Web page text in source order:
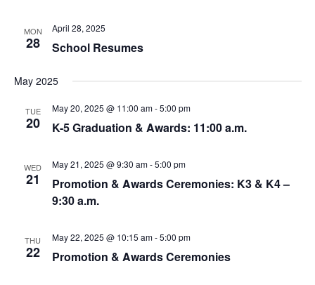
MON
28
April 28, 2025
School Resumes
May 2025
TUE
20
May 20, 2025 @ 11:00 am-5:00 pm
K-5 Graduation & Awards: 11:00 a.m.
WED
21
May 21, 2025 @ 9:30 am-5:00 pm
Promotion & Awards Ceremonies: K3 & K4 –
9:30 a.m.
THU
22
May 22, 2025 @ 10:15 am-5:00 pm
Promotion & Awards Ceremonies